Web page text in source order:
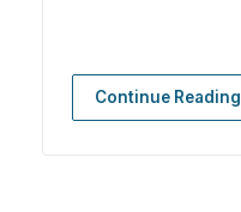
Continue Reading